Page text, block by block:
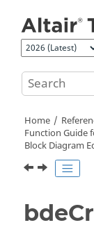
Home
Function Guide
Block Diagram